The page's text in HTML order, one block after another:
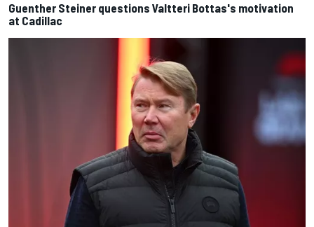
Guenther Steiner questions Valtteri Bottas's motivation
at Cadillac